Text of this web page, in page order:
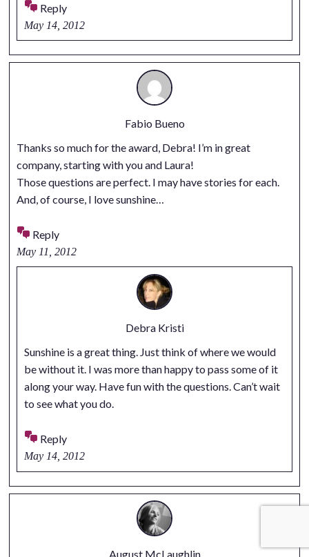
Reply
May 14, 2012
Fabio Bueno
Thanks so much for the award, Debra! I’m in great
company, starting with you and Laura!
Those questions are perfect. I may have stories for each.
And, of course, I love sunshine…
Reply
May 11, 2012
Debra Kristi
Sunshine is a great thing. Just think of where we would
be without it. I was more than happy to pass some of it
along your way. Have fun with the questions. Can’t wait
to see what you do.
Reply
May 14, 2012
August McLaughlin